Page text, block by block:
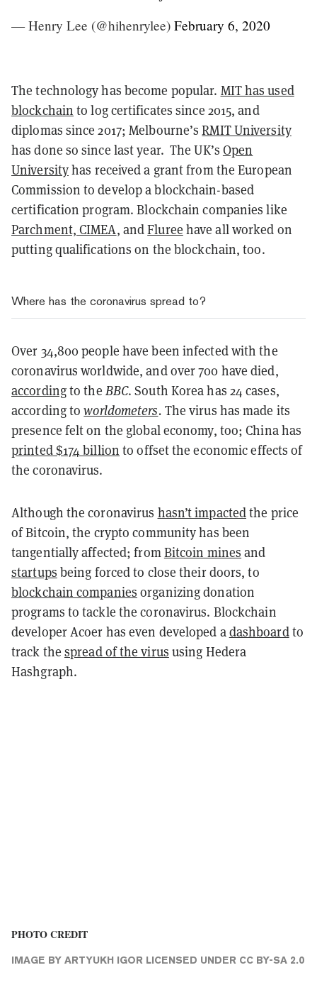
— Henry Lee (@hihenrylee) February 6, 2020
The technology has become popular. MIT has used
blockchain to log certificates since 2015, and
diplomas since 2017; Melbourne’sRMIT University
has done so since last year. The UK’s Open
Universityhas received a grant from the European
Commission to develop a blockchain-based
certification program. Blockchain companies like
Parchment, CIMEA, andFluree have all worked on
putting qualifications on the blockchain, too.
Where has the coronavirus spread to?
Over 34,800 people have been infected with the
coronavirus worldwide, and over 700 have died,
accordingto the BBC. South Korea has 24 cases,
according toworldometers. The virus has made its
presence felt on the global economy, too; China has
printed $174 billion to offset the economic effects of
the coronavirus.
Although the coronavirus hasn’t impactedthe price
of Bitcoin, the crypto community has been
tangentially affected; fromBitcoin mines and
startups being forced to close their doors, to
blockchain companies organizing donation
programs to tackle the coronavirus. Blockchain
developer Acoer has even developed adashboardto
track the spread of the virus using Hedera
Hashgraph.
PHOTO CREDIT
IMAGE BY ARTYUKH IGOR LICENSED UNDER CC BY-SA 2.0